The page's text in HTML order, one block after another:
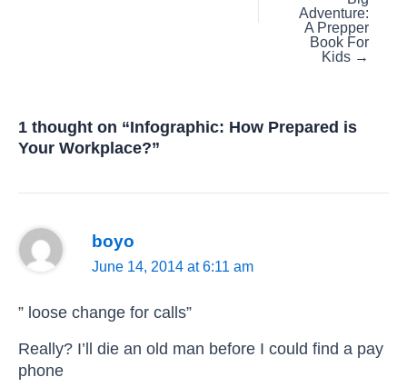
Adventure:
A Prepper
Book For
Kids →
1 thought on “Infographic: How Prepared is
Your Workplace?”
boyo
June 14, 2014 at 6:11 am
” loose change for calls”
Really? I’ll die an old man before I could find a pay
phone